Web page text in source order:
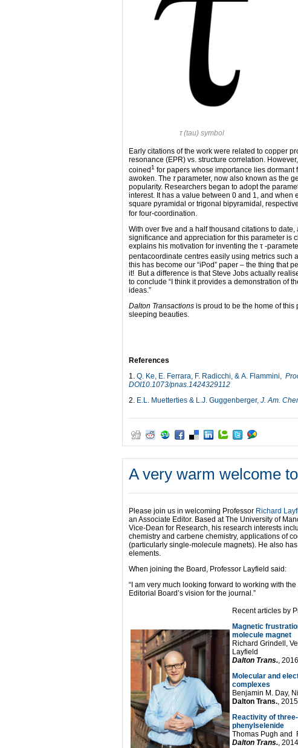
τ(tau) symbol
Early citations of the work were related to copper
resonance (EPR) vs. structure correlation.
coined 1 for papers whose importance lies dormant
awoken. The τparameter, now also known as the
popularity. Researchers began to adopt the
interest. It has a value between 0 and 1, and
square pyramidal or trigonal bipyramidal,
for four-coordination.
With over five and a half thousand citations to
significance and appreciation for this parameter is
explains his motivation for inventing the τ -
pentacoordinate centres easily using metrics such
this has become our “iPod” paper – the thing that
it! But a difference is that Steve Jobs actually
to conclude “I think it provides a demonstration of
ideas.”
Dalton Transactions is proud to be the home of this
sleeping beauties.
References
1. Q. Ke, E. Ferrara, F. Radicchi, & A. Flammini,
DOI10.1073/pnas.1424329112
2. E.L. Muetterties & L.J. Guggenberger, J. Am.
A very warm welcome
Please join us in welcoming Professor Richard
an Associate Editor. Based at The University of
Vice-Dean for Research, his research interests
chemistry and carbene chemistry, applications of
(particularly single-molecule magnets). He also
elements.
When joining the Board, Professor Layfield said:
“I am very much looking forward to working with the
Editorial Board’s vision for the journal.”
Recent articles by
Magnetic
molecule magnet
Richard Grindell,
Layfield
Dalton Trans.,
Molecular and
complexes
Benjamin M. Day,
Dalton Trans.,
Reactivity of
phenylselenide
Thomas Pugh and
Dalton Trans.,